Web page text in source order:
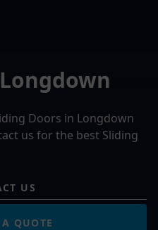
Doors in Longdown
us for the best Sliding
US
QUOTE